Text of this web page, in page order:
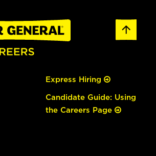
Express Hiring
Candidate Guide: Using
the Careers Page